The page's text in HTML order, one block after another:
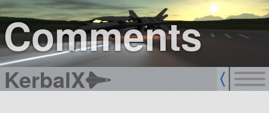
Comments
KerbalX
sign up
login